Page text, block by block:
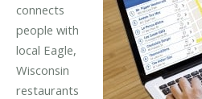
connects
people with
local Eagle,
Wisconsin
restaurants